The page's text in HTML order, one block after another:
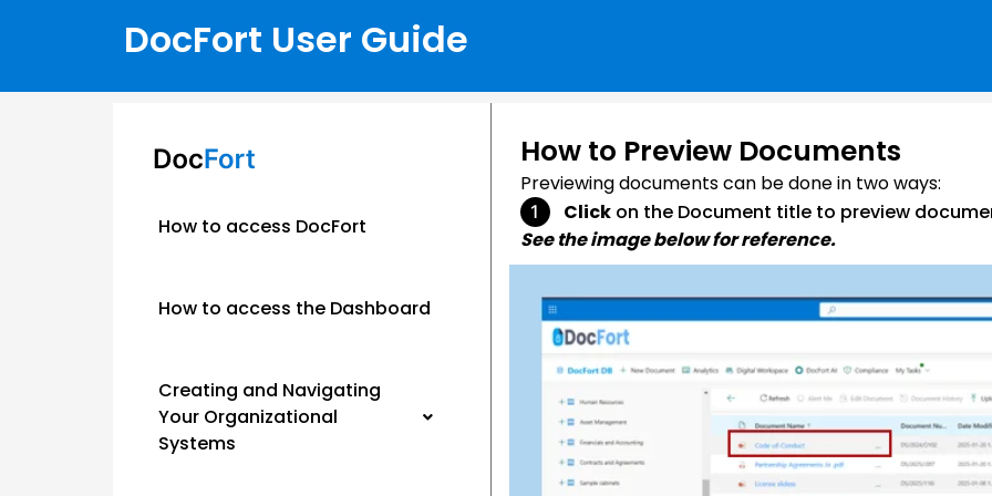
DocFort User Guide
How to access DocFort
How to access the Dashboard
Creating and Navigating
Your Organizational
Systems
How to Preview Documents
Previewing documents can be done in two ways:
Clickon the Document title to preview
See the image below for reference.